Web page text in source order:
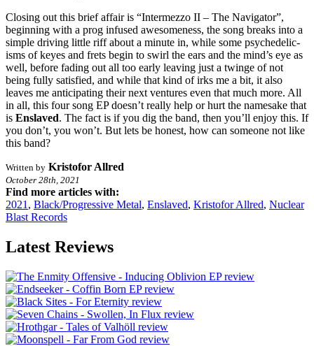
Closing out this brief affair is “Intermezzo II – The Navigator”,
beginning with a prog infused awesomeness, the song breaks into a
simple driving little riff about a minute in, while some psychedelic-
isms of keyes and frets begin to swirl the ears and the mind’s eye as
well, before fading out all too early leaving just a twinge of not
being fully satisfied, and while that kind of irks me a bit, it also
leaves me anticipating their next ventures even that much more. All
in all, this four song EP doesn’t really help or hurt the namesake that
is Enslaved. The fact is if you dig the band, then you’ll enjoy this. If
you don’t, you won’t. But lets be honest, how can someone not like
this band?
Written by Kristofor Allred
October 28th, 2021
Find more articles with:
2021 , Black/Progressive Metal, Enslaved, Kristofor Allred, Nuclear
Blast Records
Latest Reviews